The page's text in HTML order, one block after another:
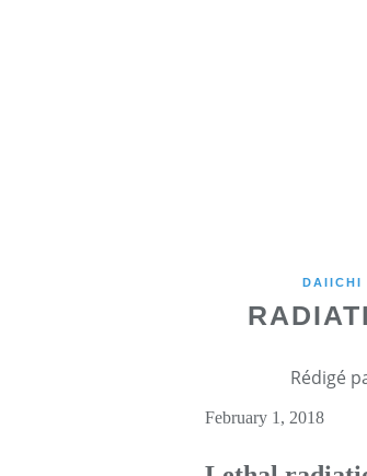
DAIICHI
Rédigé
February 1, 2018